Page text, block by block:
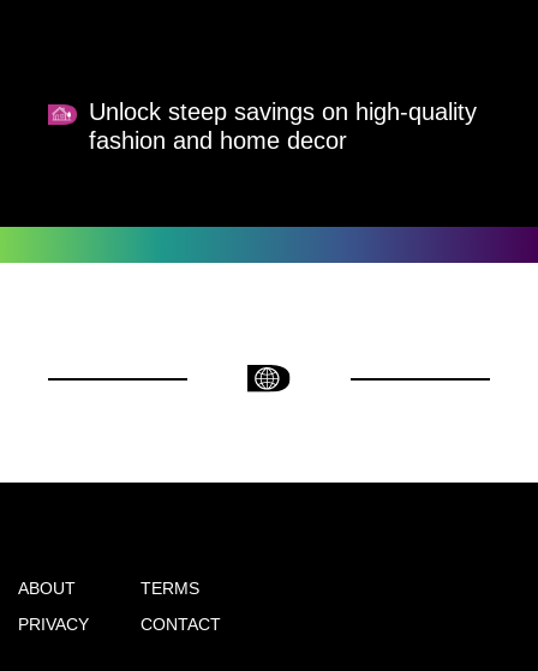
Unlock steep savings on high-quality
fashion and home decor
ABOUT
PRIVACY
TERMS
CONTACT